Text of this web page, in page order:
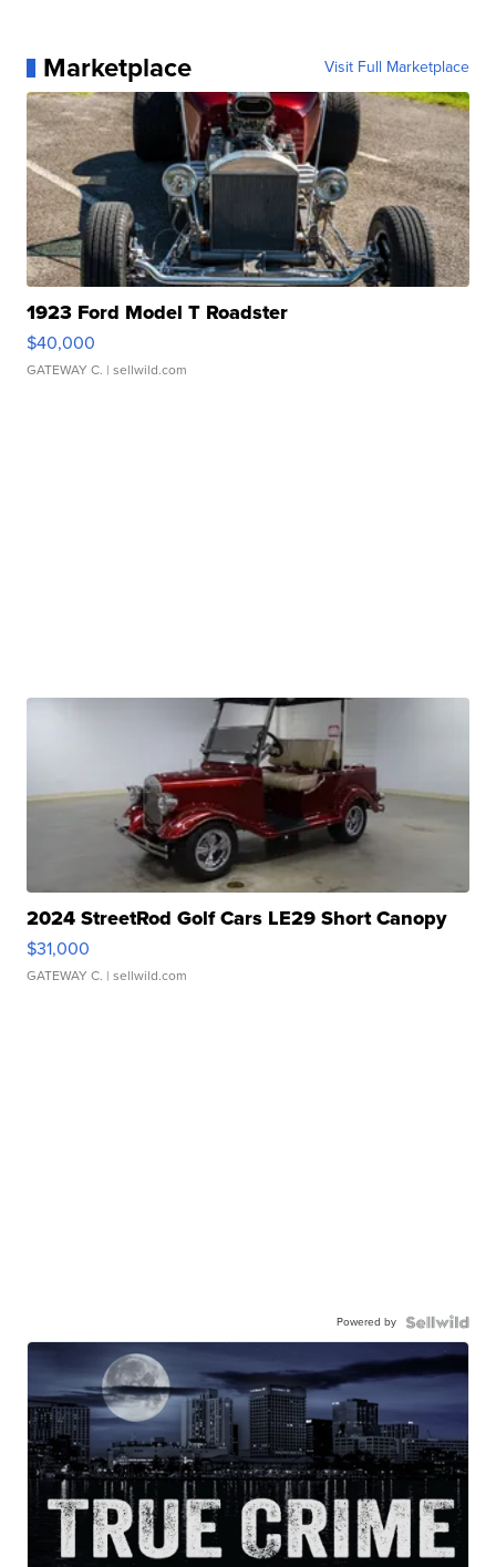
Marketplace Visit Full Marketplace
1923 Ford Model T Roadster
$40,000
GATEWAY C. | sellwild.com
2024 StreetRod Golf Cars LE29 Short Canopy
$31,000
GATEWAY C. | sellwild.com
Powered by